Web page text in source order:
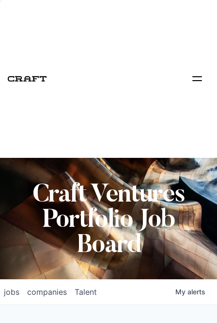
Craft Ventures
Portfolio Job
Board
jobs companies Talent My alerts